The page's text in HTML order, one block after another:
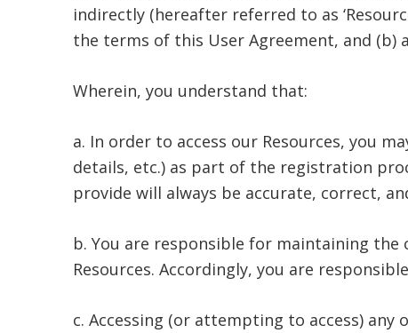
indirectly (hereafter referred to as
the terms of this User Agreement, and (b)
Wherein, you understand that:
a. In order to access our Resources, you
details, etc.) as part of the registration
provide will always be accurate, correct,
b. You are responsible for maintaining
Resources. Accordingly, you are
c. Accessing (or attempting to access)